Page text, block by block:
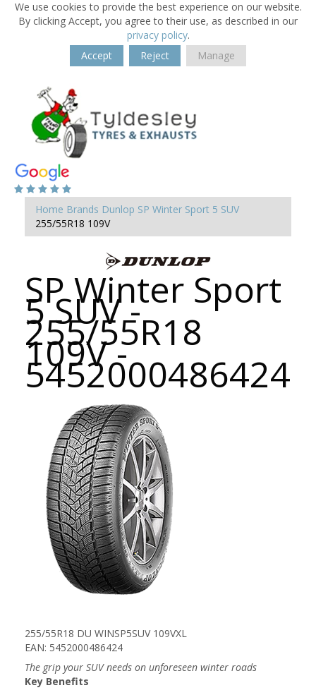
We use cookies to provide the best experience on our website.
By clicking Accept, you agree to their use, as described in our
privacy policy.
Accept
Reject Manage
Home Brands Dunlop SP Winter Sport 5 SUV
255/55R18 109V
SP Winter Sport
5 SUV -
255/55R18
109V -
5452000486424
255/55R18 DU WINSP5SUV 109VXL
EAN: 5452000486424
The grip your SUV needs on unforeseen winter roads
Key Benefits